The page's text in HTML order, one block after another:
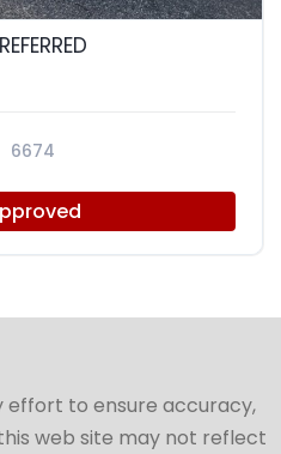
6674
effort to ensure accuracy,
web site may not reflect